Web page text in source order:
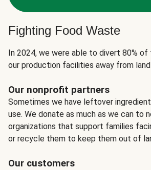
Fighting Food Waste
In 2024, we were able to divert 80%
our production facilities away from
Our nonprofit partners
Sometimes we have leftover
use. We donate as much as we can to
organizations that support families
or recycle them to keep them out of
Our customers